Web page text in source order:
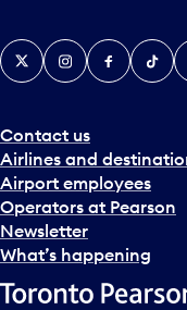
Contact us
Airlines and
Airport employees
Operators at Pearson
Newsletter
What’s happening
X InstagramFacebook
Tiktok